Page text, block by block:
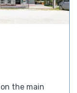
the main